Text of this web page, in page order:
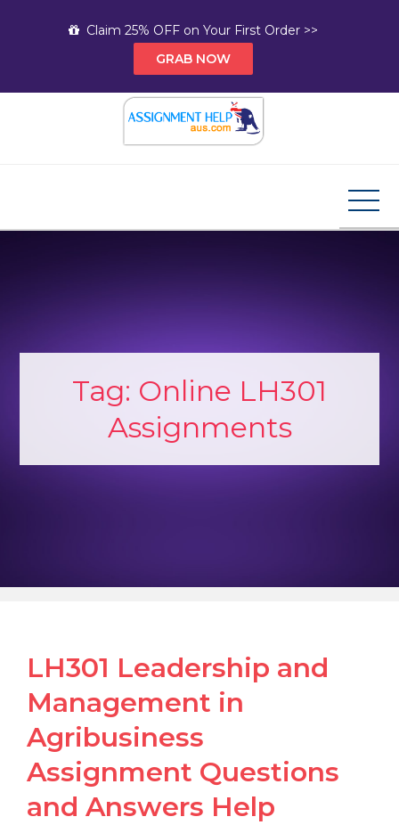
Claim 25% OFF on Your First Order >>
GRAB NOW
Tag: Online LH301
Assignments
LH301 Leadership and
Management in
Agribusiness
Assignment Questions
and Answers Help